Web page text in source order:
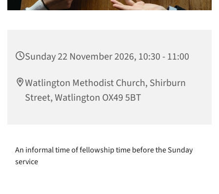
Sunday 22 November 2026, 10:30 - 11:00
Watlington Methodist Church, Shirburn
Street, Watlington OX49 5BT
An informal time of fellowship time before the Sunday
service